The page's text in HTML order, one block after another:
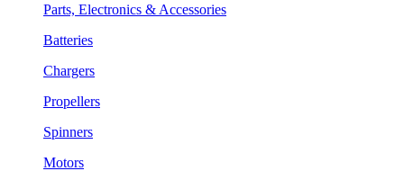
Parts, Electronics & Accessories
Batteries
Chargers
Propellers
Spinners
Motors